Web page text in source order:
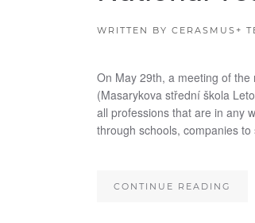
WRITTEN BY CERASMUS+
On May 29th, a meeting of
(Masarykova střední škola
all professions that are in any
through schools, companies
CONTINUE READING